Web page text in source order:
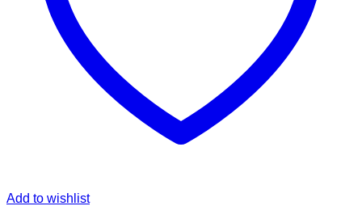
Add to wishlist